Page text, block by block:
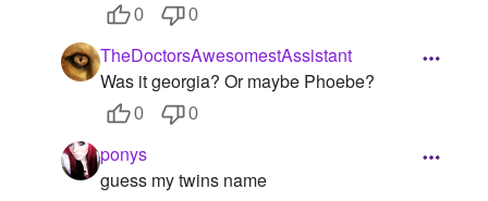
0 0
TheDoctorsAwesomestAssistant
Was it georgia? Or maybe Phoebe?
0 0
ponys
guess my twins name